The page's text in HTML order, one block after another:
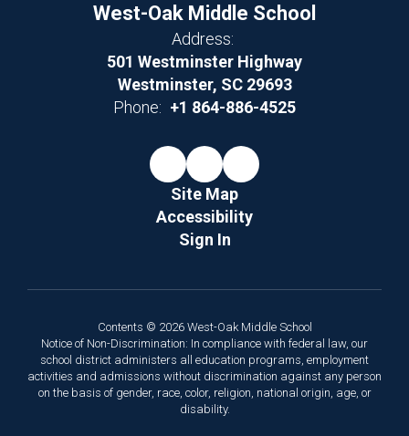
West-Oak Middle School
Address:
501 Westminster Highway
Westminster, SC 29693
Phone: +1 864-886-4525
Site Map
Accessibility
Sign In
Contents © 2026 West-Oak Middle School
Notice of Non-Discrimination: In compliance with federal law, our
school district administers all education programs, employment
activities and admissions without discrimination against any person
on the basis of gender, race, color, religion, national origin, age, or
disability.